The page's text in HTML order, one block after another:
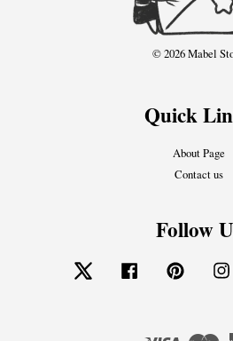
© 2026 Mabel
Quick
About Page
Contact us
Follow
Twitter Facebook Pinterest